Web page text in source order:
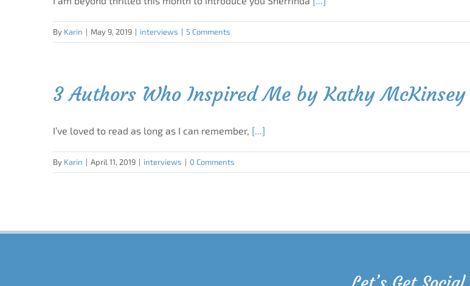
By Karin | May 9, 2019 | interviews | 5 Comments
3 Authors Who Inspired Me by Kathy McKinsey
I’ve loved to read as long as I can remember, [...]
By Karin | April 11, 2019 | interviews | 0 Comments